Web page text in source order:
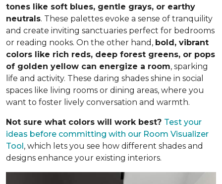
tones like soft blues, gentle grays, or earthy
neutrals. These palettes evoke a sense of tranquility
and create inviting sanctuaries perfect for bedrooms
or reading nooks. On the other hand, bold, vibrant
colors like rich reds, deep forest greens, or pops
of golden yellow can energize a room, sparking
life and activity. These daring shades shine in social
spaces like living rooms or dining areas, where you
want to foster lively conversation and warmth.
Not sure what colors will work best? Test your
ideas before committing with our Room Visualizer
Tool, which lets you see how different shades and
designs enhance your existing interiors.